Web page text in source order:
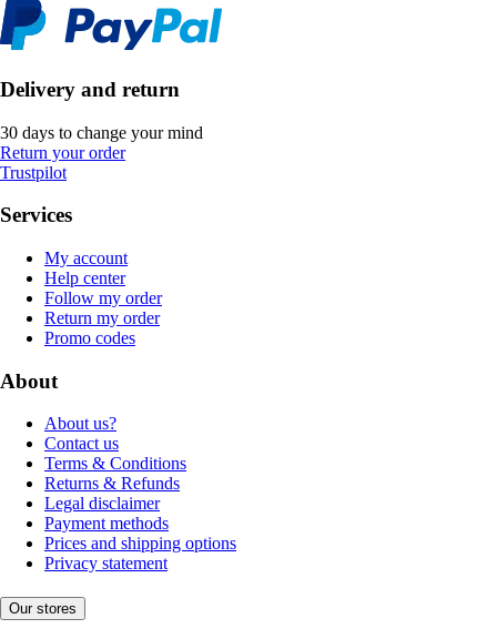
Delivery and return
30 days to change your mind
Return your order
Trustpilot
Services
My account
Help center
Follow my order
Return my order
Promo codes
About
About us?
Contact us
Terms & Conditions
Returns & Refunds
Legal disclaimer
Payment methods
Prices and shipping options
Privacy statement
Our stores